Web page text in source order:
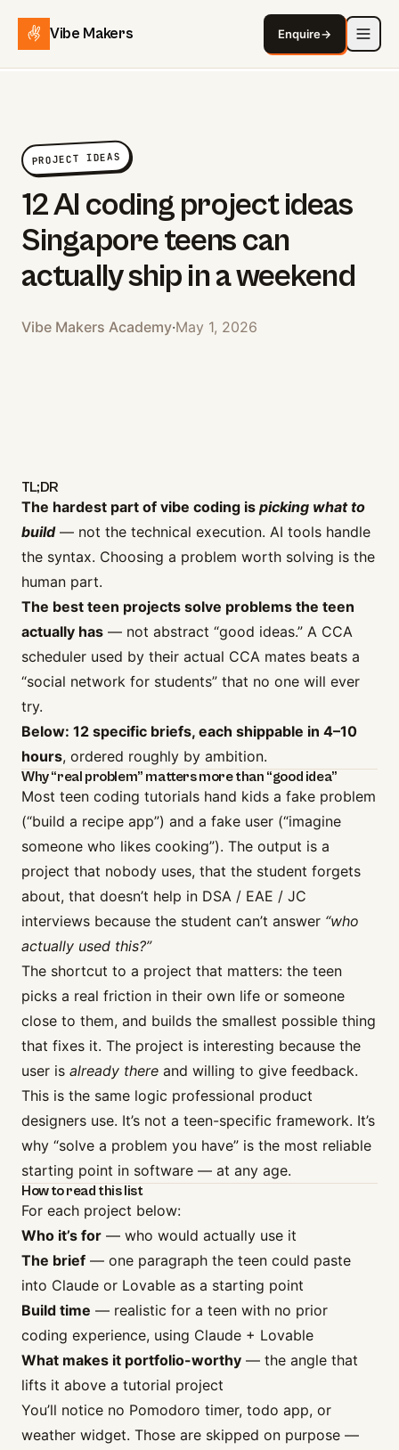
Vibe Makers Enquire→
PROJECT IDEAS
12 AI coding project ideas
Singapore teens can
actually ship in a weekend
Vibe Makers Academy·May 1, 2026
TL;DR
The hardest part of vibe coding is picking what to
build— not the technical execution. AI tools handle
the syntax. Choosing a problem worth solving is the
human part.
The best teen projects solve problems the teen
actually has — not abstract “good ideas.” A CCA
scheduler used by their actual CCA mates beats a
“social network for students” that no one will ever
try.
Below: 12 specific briefs, each shippable in 4–10
hours, ordered roughly by ambition.
Why “real problem” matters more than “good idea”
Most teen coding tutorials hand kids a fake problem
(“build a recipe app”) and a fake user (“imagine
someone who likes cooking”). The output is a
project that nobody uses, that the student forgets
about, that doesn’t help in DSA / EAE / JC
interviews because the student can’t answer “who
actually used this?”
The shortcut to a project that matters: the teen
picks a real friction in their own life or someone
close to them, and builds the smallest possible thing
that fixes it. The project is interesting because the
user is already there and willing to give feedback.
This is the same logic professional product
designers use. It’s not a teen-specific framework. It’s
why “solve a problem you have” is the most reliable
starting point in software — at any age.
How to read this list
For each project below:
Who it’s for — who would actually use it
The brief — one paragraph the teen could paste
into Claude or Lovable as a starting point
Build time — realistic for a teen with no prior
coding experience, using Claude + Lovable
What makes it portfolio-worthy — the angle that
lifts it above a tutorial project
You’ll notice no Pomodoro timer, todo app, or
weather widget. Those are skipped on purpose —